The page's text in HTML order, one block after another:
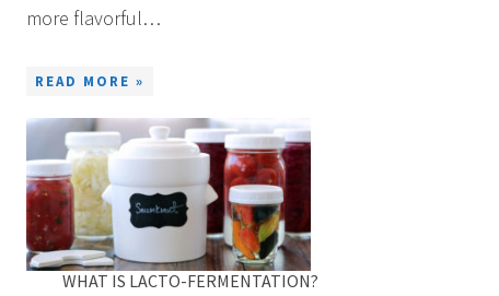
more flavorful…
READ MORE »
WHAT IS LACTO-FERMENTATION?